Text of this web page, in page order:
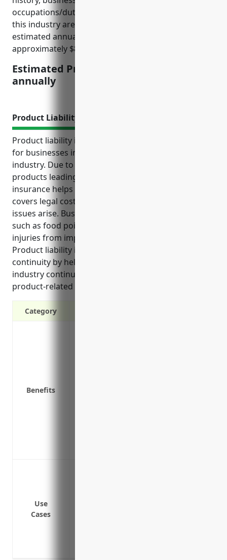
occupations/duties. On average, payroll costs for
this industry are around $500,000 per year, so the
estimated annual insurance premium would be
approximately $8,750 to $12,500.
Estimated Pricing: $8,750 to $12,500
annually
Product Liability Insurance
Product liability insurance provides critical coverage
for businesses in the fish and seafood retail
industry. Due to risks of contaminated or spoiled
products leading to customer illnesses, this type of
insurance helps protect against costly lawsuits,
covers legal costs, damages, and recall expenses if
issues arise. Businesses in this industry face risks
such as food poisoning, allergic reactions, and
injuries from improperly packaged products.
Product liability insurance ensures business
continuity by helping businesses in this high-risk
industry continue operating even if facing a
product-related claim or lawsuit.
Category
Benefits
Use
Cases